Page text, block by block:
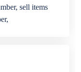
sell items